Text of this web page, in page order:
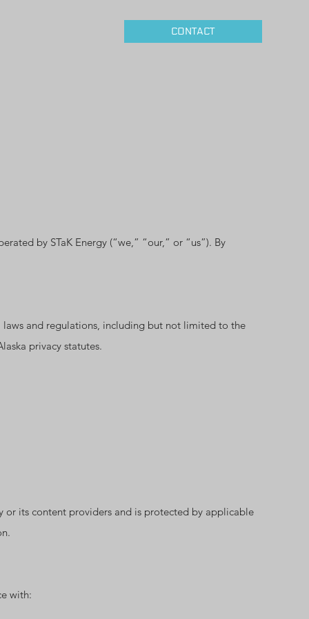
CONTACT
by STaK Energy (“we,” “our,” or “us”). By
and regulations, including but not limited to the
privacy statutes.
or its content providers and is protected by applicable
with: